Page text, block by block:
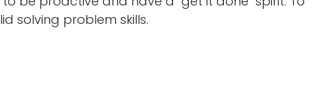
solving problem skills.